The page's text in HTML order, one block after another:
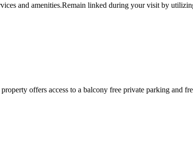
and amenities.Remain linked during your visit by
offers access to a balcony free private parking and